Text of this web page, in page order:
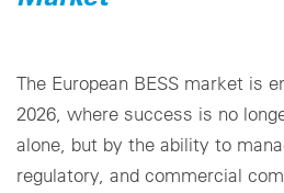
The European BESS market is
2026, where success is no
alone, but by the ability to
regulatory, and commercial